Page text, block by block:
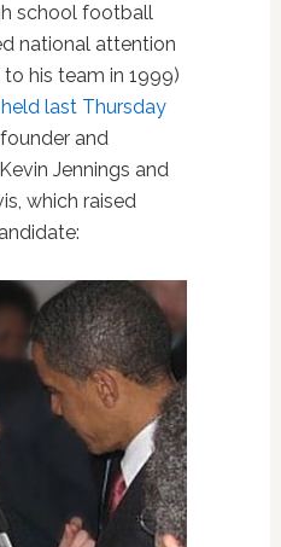
school football
national attention
his team in 1999)
last Thursday
and
Jennings and
which raised